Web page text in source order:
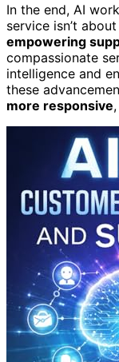
In the end, AI
service isn’t
empowering
compassionate
intelligence and
these
more responsive